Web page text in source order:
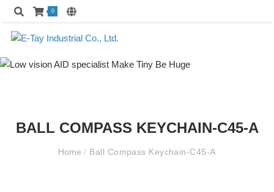
0
BALL COMPASS KEYCHAIN-C45-A
Home/ Ball Compass Keychain-C45-A